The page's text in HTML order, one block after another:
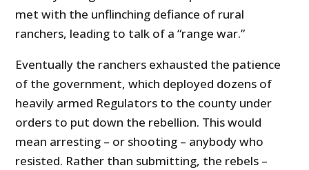
met with the unflinching defiance of rural
ranchers, leading to talk of a “range war.”
Eventually the ranchers exhausted the patience
of the government, which deployed dozens of
heavily armed Regulators to the county under
orders to put down the rebellion. This would
mean arresting – or shooting – anybody who
resisted. Rather than submitting, the rebels –